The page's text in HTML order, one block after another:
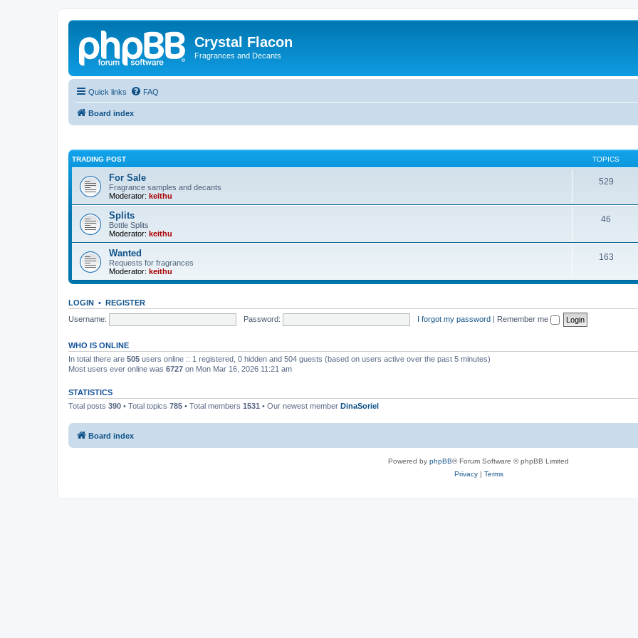
Crystal Flacon
Fragrances and Decants
Quick links FAQ
Board index
TRADING POST TOPICS
For Sale
Fragrance samples and decants
Moderator: keithu
529
Splits
Bottle Splits
Moderator: keithu
46
Wanted
Requests for fragrances
Moderator: keithu
163
LOGIN • REGISTER
Username:
Password: I forgot my password | Remember me
WHO IS ONLINE
In total there are 505 users online :: 1 registered, 0 hidden and 504 guests (based on users active over the past 5 minutes)
Most users ever online was 6727 on Mon Mar 16, 2026 11:21 am
STATISTICS
Total posts 390 • Total topics 785 • Total members 1531 • Our newest member DinaSoriel
Board index
Powered by phpBB® Forum Software © phpBB Limited
Privacy| Terms